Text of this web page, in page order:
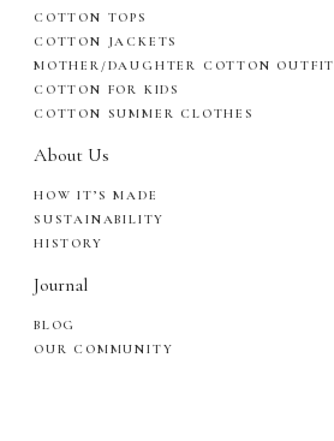
COTTON TOPS
COTTON JACKETS
MOTHER/DAUGHTER COTTON
COTTON FOR KIDS
COTTON SUMMER CLOTHES
About Us
HOW IT’S MADE
SUSTAINABILITY
HISTORY
Journal
BLOG
OUR COMMUNITY